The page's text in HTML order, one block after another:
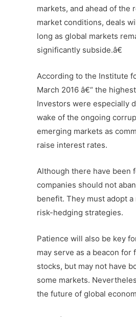
markets, and ahead of
market conditions, deals
long as global markets
significantly subside.â€
According to the Institute
March 2016 â€“ the
Investors were especially
wake of the ongoing
emerging markets as
raise interest rates.
Although there have been
companies should not
benefit. They must adopt
risk-hedging strategies.
Patience will also be key
may serve as a beacon
stocks, but may not have
some markets.
the future of global